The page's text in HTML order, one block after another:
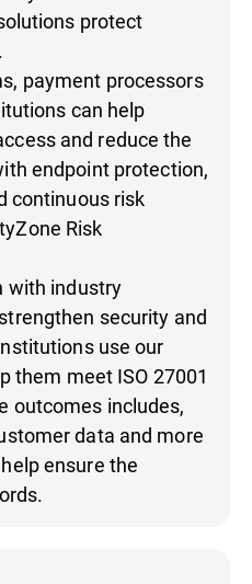
protect
payment processors
can help
and reduce the
endpoint protection,
continuous risk
Risk
with industry
security and
use our
them meet ISO 27001
outcomes includes,
data and more
ensure the